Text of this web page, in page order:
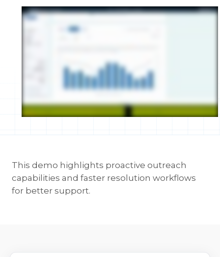
This demo highlights proactive outreach
capabilities and faster resolution workflows
for better support.